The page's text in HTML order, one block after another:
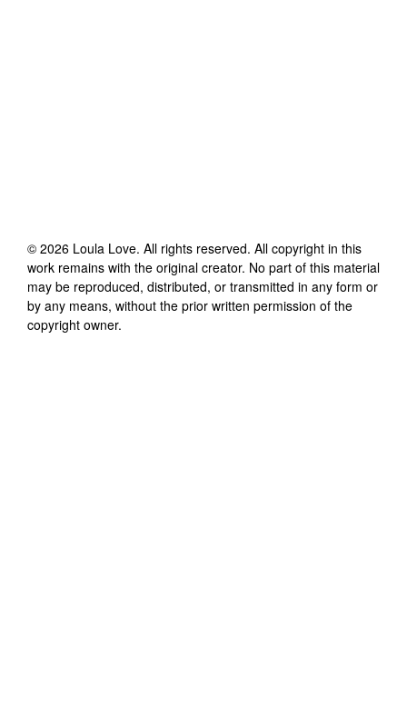
© 2026 Loula Love. All rights reserved. All copyright in this
work remains with the original creator. No part of this material
may be reproduced, distributed, or transmitted in any form or
by any means, without the prior written permission of the
copyright owner.